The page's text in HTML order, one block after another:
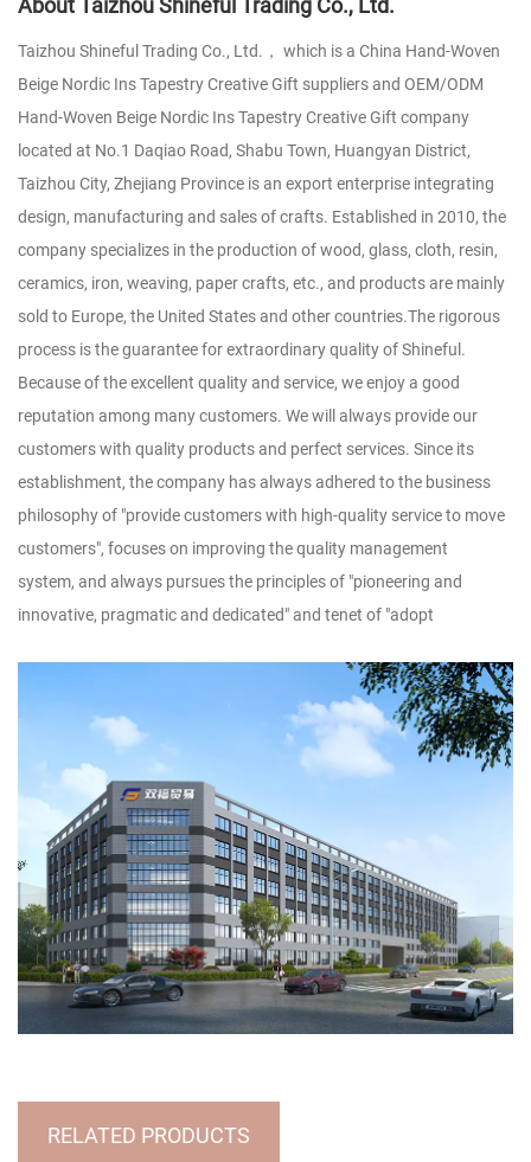
About Taizhou Shineful Trading Co., Ltd.
Taizhou Shineful Trading Co., Ltd.， which is a China Hand-Woven
Beige Nordic Ins Tapestry Creative Gift suppliersand OEM/ODM
Hand-Woven Beige Nordic Ins Tapestry Creative Gift company
located at No.1 Daqiao Road, Shabu Town, Huangyan District,
Taizhou City, Zhejiang Province is an export enterprise integrating
design, manufacturing and sales of crafts. Established in 2010, the
company specializes in the production of wood, glass, cloth, resin,
ceramics, iron, weaving, paper crafts, etc., and products are mainly
sold to Europe, the United States and other countries.The rigorous
process is the guarantee for extraordinary quality of Shineful.
Because of the excellent quality and service, we enjoy a good
reputation among many customers. We will always provide our
customers with quality products and perfect services. Since its
establishment, the company has always adhered to the business
philosophy of "provide customers with high-quality service to move
customers", focuses on improving the quality management
system, and always pursues the principles of "pioneering and
innovative, pragmatic and dedicated" and tenet of "adopt
products", striving to dedicate new products, high-quality products
and famous products to new and old customers.Customer
satisfaction is our wish. We sincerely look forward to forming a
wide-ranging and long-term cooperative relationship with you, and
warmly welcome businessmen at home and abroad to discuss
design and production of handicrafts, to achieve win-win
cooperation and creat brilliant tomorrow!
RELATED PRODUCTS